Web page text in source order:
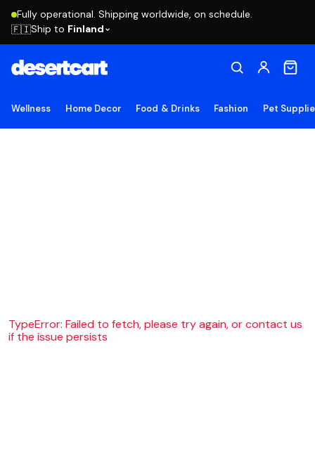
Fully operational. Shipping worldwide, on schedule.
🇫🇮Ship to Finland
Wellness Home Decor Food & Drinks Fashion Pet
TypeError: Failed to fetch, please try again, or contact us
if the issue persists